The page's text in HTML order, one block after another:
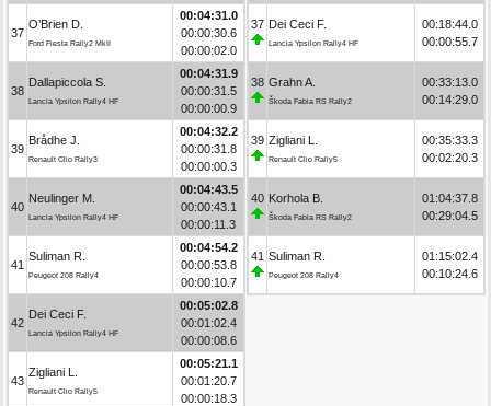
37
O’Brien D.
Ford Fiesta Rally2 MkII
00:04:31.0
00:00:30.6
00:00:02.0
38
Dallapiccola S.
Lancia Ypsilon Rally4 HF
00:04:31.9
00:00:31.5
00:00:00.9
39
Brådhe J.
Renault Clio Rally3
00:04:32.2
00:00:31.8
00:00:00.3
40
Neulinger M.
Lancia Ypsilon Rally4 HF
00:04:43.5
00:00:43.1
00:00:11.3
41
Suliman R.
Peugeot 208 Rally4
00:04:54.2
00:00:53.8
00:00:10.7
42
Dei Ceci F.
Lancia Ypsilon Rally4 HF
00:05:02.8
00:01:02.4
00:00:08.6
43
Zigliani L.
Renault Clio Rally5
00:05:21.1
00:01:20.7
00:00:18.3
37 Dei Ceci F.
Lancia Ypsilon Rally4 HF
00:18:44.0
00:00:55.7
38 Grahn A.
Škoda Fabia RS Rally2
00:33:13.0
00:14:29.0
39 Zigliani L.
Renault Clio Rally5
00:35:33.3
00:02:20.3
40 Korhola B.
Škoda Fabia RS Rally2
01:04:37.8
00:29:04.5
41 Suliman R.
Peugeot 208 Rally4
01:15:02.4
00:10:24.6